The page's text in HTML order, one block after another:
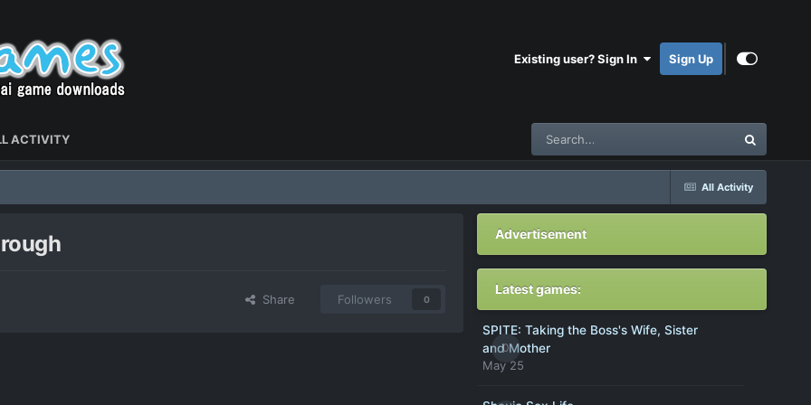
Existing user? Sign In Sign Up
ACTIVITY
All Activity
Share Followers 0
Advertisement
Latest games:
0
SPITE: Taking the Boss's Wife, Sister
and Mother
May 25